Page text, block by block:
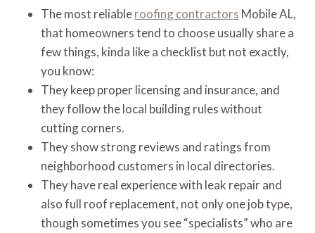
The most reliableroofing contractors Mobile AL,
that homeowners tend to choose usually share a
few things, kinda like a checklist but not exactly,
you know:
They keep proper licensing and insurance, and
they follow the local building rules without
cutting corners.
They show strong reviews and ratings from
neighborhood customers in local directories.
They have real experience with leak repair and
also full roof replacement, not only one job type,
though sometimes you see “specialists” who are